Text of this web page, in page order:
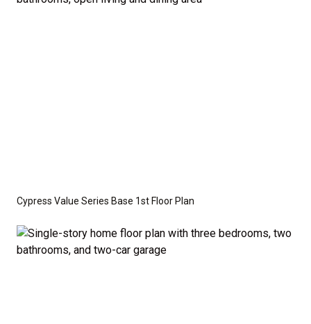
Cypress Value Series Base 1st Floor Plan